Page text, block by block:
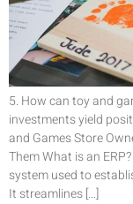
5. How can toy and
investments yield
and Games Store
Them What is an
system used to
It streamlines […]